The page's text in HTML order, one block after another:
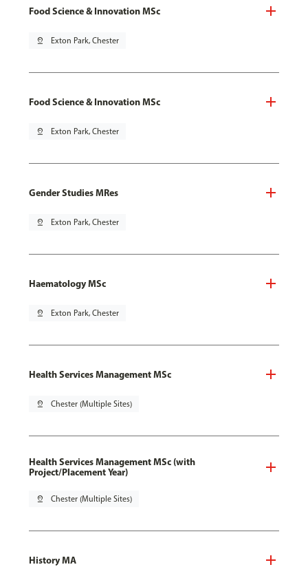
Food Science & Innovation MSc
pin_drop Exton Park, Chester
Food Science & Innovation MSc
pin_drop Exton Park, Chester
Gender Studies MRes
pin_drop Exton Park, Chester
Haematology MSc
pin_drop Exton Park, Chester
Health Services Management MSc
pin_drop Chester (Multiple Sites)
Health Services Management MSc (with
Project/Placement Year)
pin_drop Chester (Multiple Sites)
History MA